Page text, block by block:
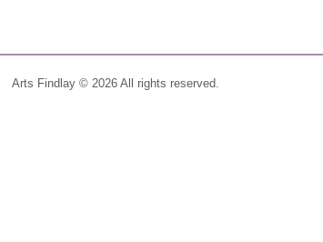
Arts Findlay © 2026 All rights reserved.